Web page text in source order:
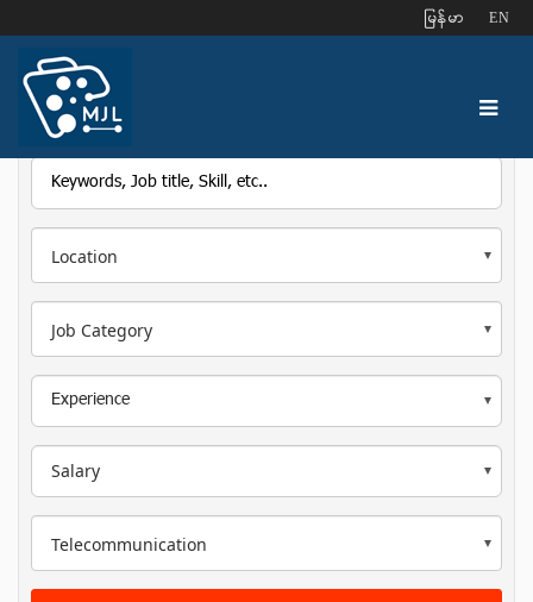
ျမန္မာ EN
Location
Job Category
Telecommunication